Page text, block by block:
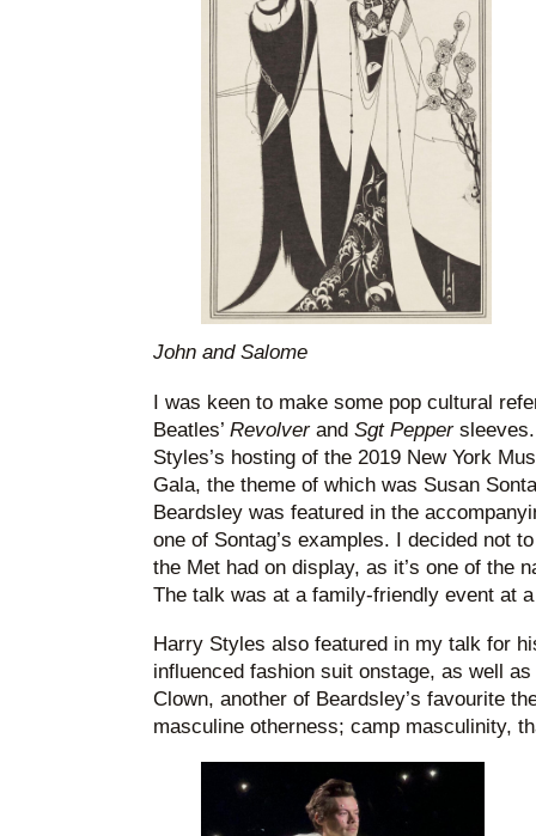
John and Salome
I was keen to make some pop cultural
Beatles’ Revolver and Sgt Peppersleeves.
Styles’s hosting of the 2019 New York
Gala, the theme of which was Susan
Beardsley was featured in the
one of Sontag’s examples. I decided not
the Met had on display, as it’s one of the
The talk was at a family-friendly event at
Harry Styles also featured in my talk for
influenced fashion suit onstage, as well
Clown, another of Beardsley’s favourite
masculine otherness; camp masculinity,